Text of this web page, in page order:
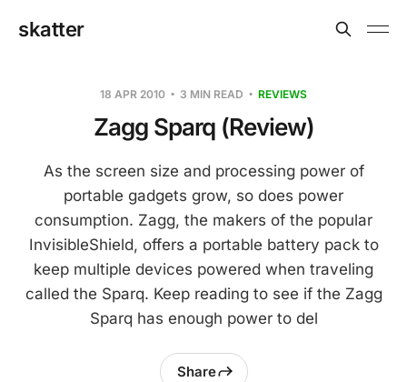
skatter
18 APR 2010 3 MIN READ REVIEWS
Zagg Sparq (Review)
As the screen size and processing power of
portable gadgets grow, so does power
consumption. Zagg, the makers of the popular
InvisibleShield, offers a portable battery pack to
keep multiple devices powered when traveling
called the Sparq. Keep reading to see if the Zagg
Sparq has enough power to del
Share